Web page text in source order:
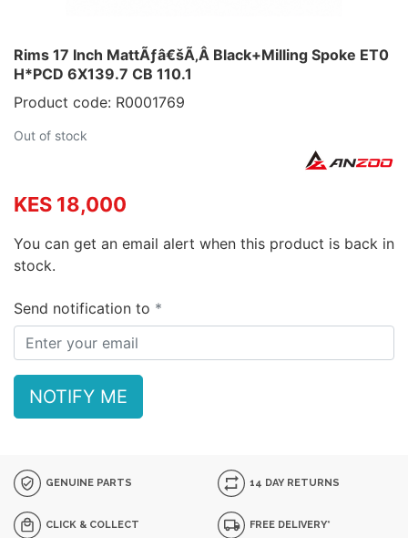
Rims 17 Inch MattÃƒâ€šÃ‚Â Black+Milling Spoke ET0
H*PCD 6X139.7 CB 110.1
Product code: R0001769
Out of stock
KES 18,000
You can get an email alert when this product is back in
stock.
Send notification to
NOTIFY ME
GENUINE PARTS 14 DAY RETURNS
CLICK & COLLECT FREE DELIVERY*